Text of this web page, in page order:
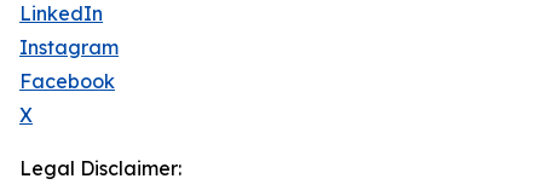
LinkedIn
Instagram
Facebook
X
Legal Disclaimer: